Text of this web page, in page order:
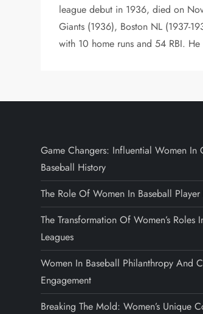
league debut in 1936, died on
Giants (1936), Boston NL (1937-
with 10 home runs and 54 RBI.
Game Changers: Influential Women In
Baseball History
The Role Of Women In Baseball
The Transformation Of Women’s Roles
Leagues
Women In Baseball Philanthropy And
Engagement
Breaking The Mold: Women’s Unique